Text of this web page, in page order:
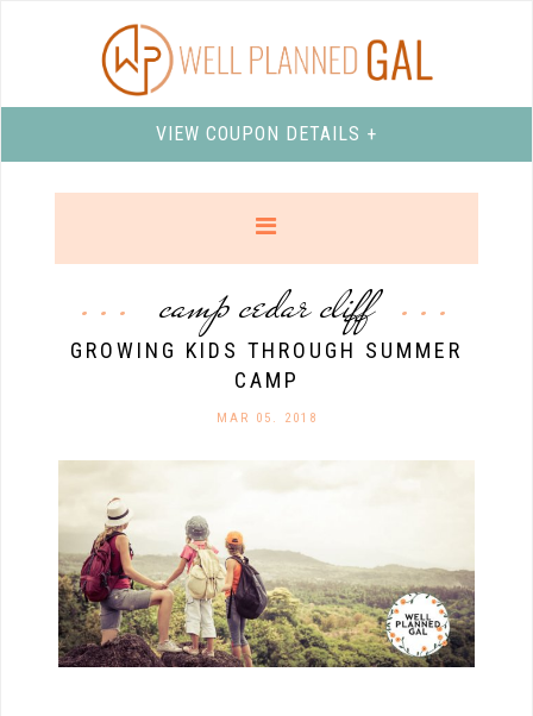
VIEW COUPON DETAILS +
camp cedar cliff
GROWING KIDS THROUGH SUMMER
CAMP
MAR 05. 2018